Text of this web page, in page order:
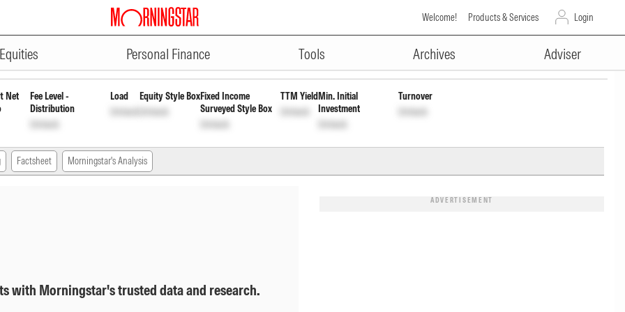
Welcome! Products & Services Login
Personal Finance Tools Archives Adviser
ADVERTISEMENT
INF846K01354 Unlock Unlock
Net
Fee Level -
Distribution
Unlock
Load
Unlock
Equity Style Box
Unlock
Fixed Income
Surveyed Style Box
Unlock
TTM Yield
Unlock
Min. Initial
Investment
Unlock
Turnover
Unlock
Factsheet Morningstar's Analysis
with Morningstar's trusted data and research.
ADVERTISEMENT